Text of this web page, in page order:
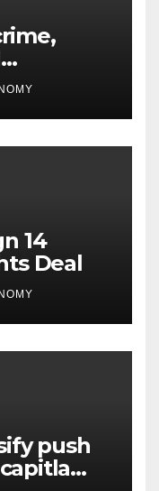
14
Deal
push